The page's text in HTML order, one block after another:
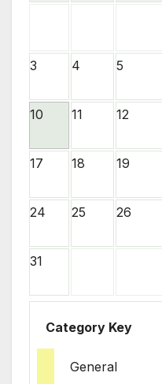
3 4 5
10 11 12
17 18 19
24 25 26
31
Category Key
General